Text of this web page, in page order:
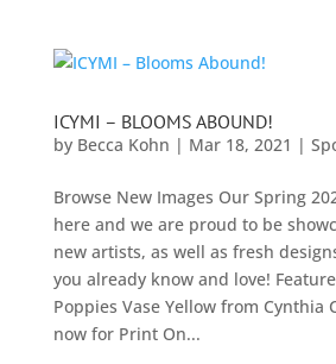
ICYMI – BLOOMS ABOUND!
by Becca Kohn | Mar 18, 2021 |
Browse New Images Our Spring
here and we are proud to be
new artists, as well as fresh
you already know and love!
Poppies Vase Yellow from Cynthia
now for Print On...